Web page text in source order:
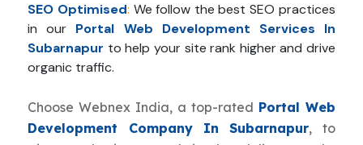
SEO Optimised: We follow the best SEO practices
in our Portal Web Development Services In
Subarnapur to help your site rank higher and drive
organic traffic.
Choose Webnex India, a top-rated Portal Web
Development Company In Subarnapur, to